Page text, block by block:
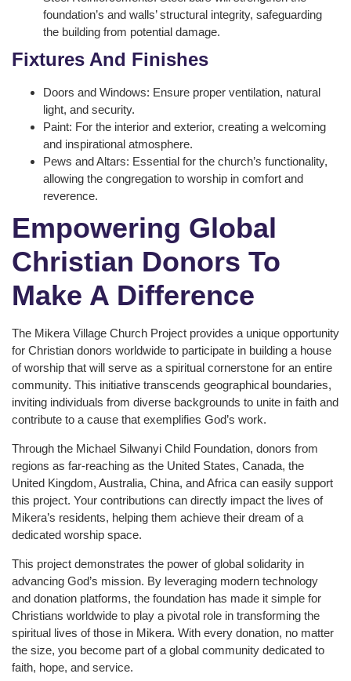
foundation’s and walls’ structural integrity, safeguarding
the building from potential damage.
Fixtures And Finishes
Doors and Windows: Ensure proper ventilation, natural
light, and security.
Paint: For the interior and exterior, creating a welcoming
and inspirational atmosphere.
Pews and Altars: Essential for the church’s functionality,
allowing the congregation to worship in comfort and
reverence.
Empowering Global
Christian Donors To
Make A Difference
The Mikera Village Church Project provides a unique opportunity
for Christian donors worldwide to participate in building a house
of worship that will serve as a spiritual cornerstone for an entire
community. This initiative transcends geographical boundaries,
inviting individuals from diverse backgrounds to unite in faith and
contribute to a cause that exemplifies God’s work.
Through the Michael Silwanyi Child Foundation, donors from
regions as far-reaching as the United States, Canada, the
United Kingdom, Australia, China, and Africa can easily support
this project. Your contributions can directly impact the lives of
Mikera’s residents, helping them achieve their dream of a
dedicated worship space.
This project demonstrates the power of global solidarity in
advancing God’s mission. By leveraging modern technology
and donation platforms, the foundation has made it simple for
Christians worldwide to play a pivotal role in transforming the
spiritual lives of those in Mikera. With every donation, no matter
the size, you become part of a global community dedicated to
faith, hope, and service.